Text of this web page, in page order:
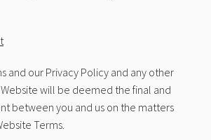
and our Privacy Policy and any other
will be deemed the final and
between you and us on the matters
Terms.